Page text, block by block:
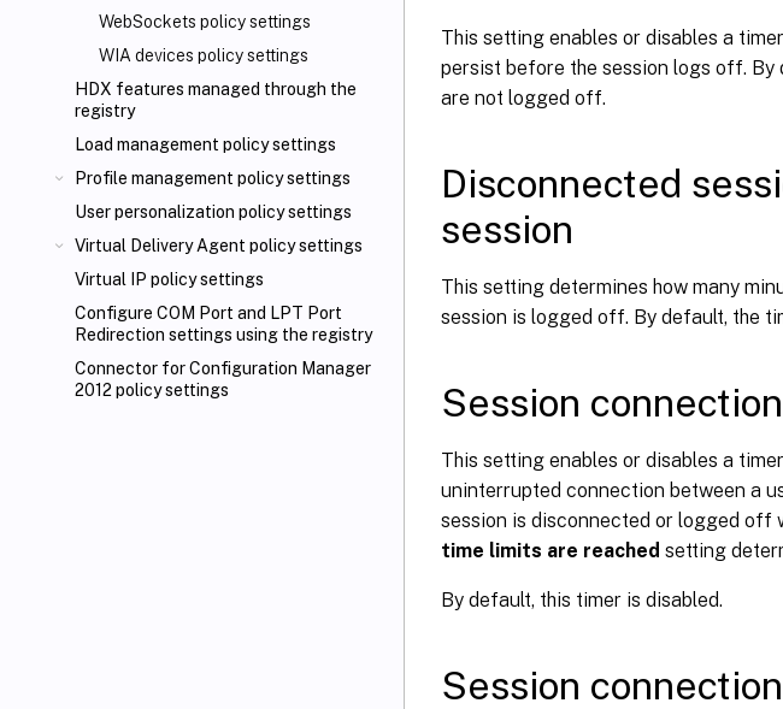
WebSockets policy settings
WIA devices policy settings
HDX features managed through the
registry
Load management policy settings
Profile management policy settings
User personalization policy settings
Virtual Delivery Agent policy settings
Virtual IP policy settings
Configure COM Port and LPT Port
Redirection settings using the registry
Connector for Configuration Manager
2012 policy settings
This setting enables or disables a
persist before the session logs off. By
are not logged off.
Disconnected
session
This setting determines how many
session is logged off. By default, the
Session
This setting enables or disables a
uninterrupted connection between a
session is disconnected or logged off
time limits are reached setting
By default, this timer is disabled.
Session